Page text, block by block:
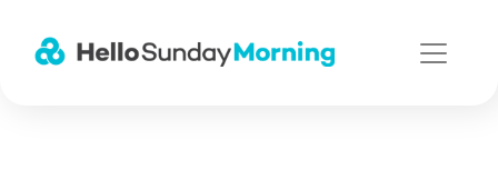
Main Navigation